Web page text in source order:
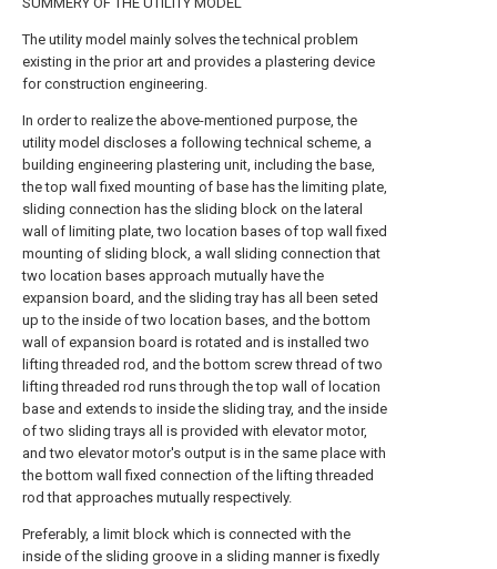
The utility model mainly solves the technical problem
existing in the prior art and provides a plastering device
for construction engineering.
In order to realize the above-mentioned purpose, the
utility model discloses a following technical scheme, a
building engineering plastering unit, including the base,
the top wall fixed mounting of base has the limiting plate,
sliding connection has the sliding block on the lateral
wall of limiting plate, two location bases of top wall fixed
mounting of sliding block, a wall sliding connection that
two location bases approach mutually have the
expansion board, and the sliding tray has all been seted
up to the inside of two location bases, and the bottom
wall of expansion board is rotated and is installed two
lifting threaded rod, and the bottom screw thread of two
lifting threaded rod runs through the top wall of location
base and extends to inside the sliding tray, and the inside
of two sliding trays all is provided with elevator motor,
and two elevator motor's output is in the same place with
the bottom wall fixed connection of the lifting threaded
rod that approaches mutually respectively.
Preferably, a limit block which is connected with the
inside of the sliding groove in a sliding manner is fixedly